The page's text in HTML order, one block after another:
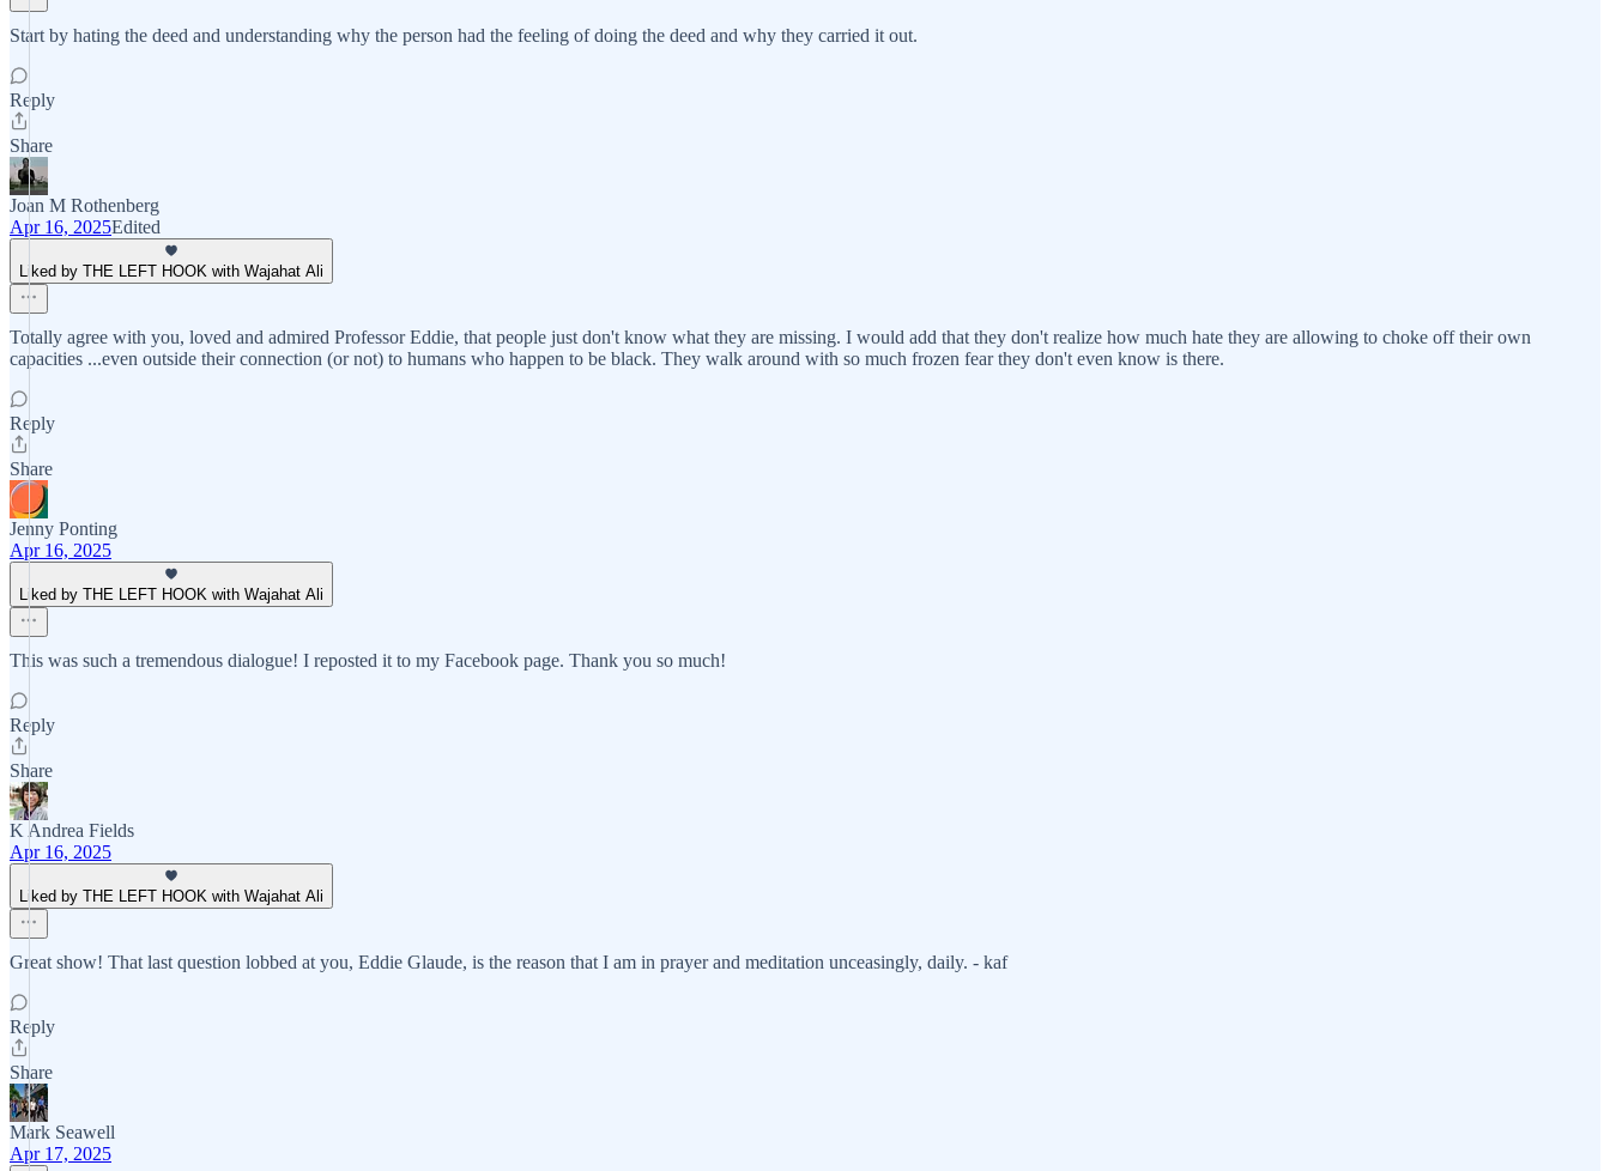
Start by hating the deed and understanding why the person had the feeling of doing the deed and why they carried it out.
Reply
Share
Joan M Rothenberg
Apr 16, 2025Edited
Liked by THE LEFT HOOK with Wajahat Ali
Totally agree with you, loved and admired Professor Eddie, that people just don't know what they are missing. I would add that they don't realize how much hate they are allowing to choke off their own
capacities ...even outside their connection (or not) to humans who happen to be black. They walk around with so much frozen fear they don't even know is there.
Reply
Share
Jenny Ponting
Apr 16, 2025
Liked by THE LEFT HOOK with Wajahat Ali
This was such a tremendous dialogue! I reposted it to my Facebook page. Thank you so much!
Reply
Share
K Andrea Fields
Apr 16, 2025
Liked by THE LEFT HOOK with Wajahat Ali
Great show! That last question lobbed at you, Eddie Glaude, is the reason that I am in prayer and meditation unceasingly, daily. - kaf
Reply
Share
Mark Seawell
Apr 17, 2025